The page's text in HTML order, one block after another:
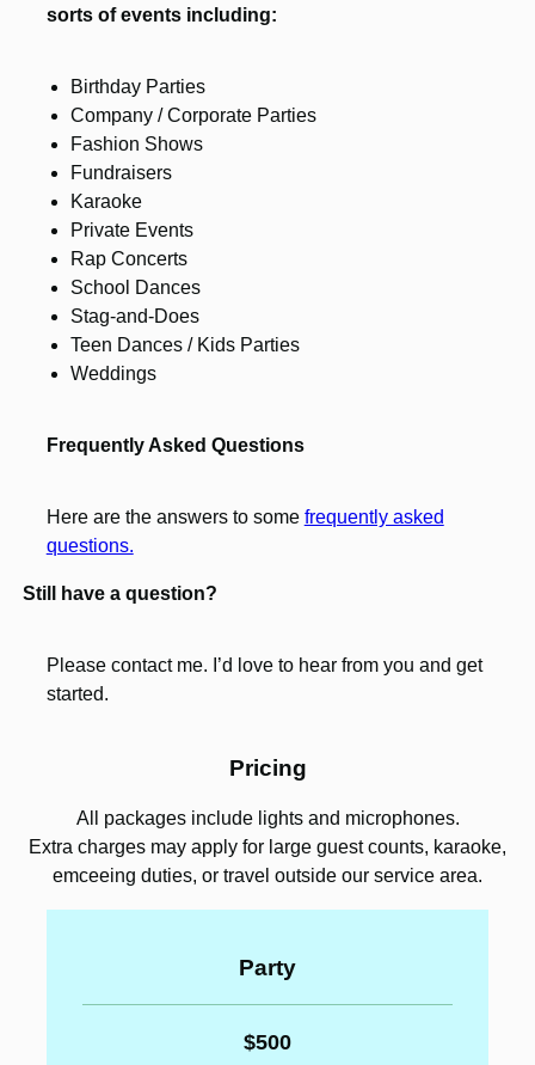
sorts of events including:
Birthday Parties
Company / Corporate Parties
Fashion Shows
Fundraisers
Karaoke
Private Events
Rap Concerts
School Dances
Stag-and-Does
Teen Dances / Kids Parties
Weddings
Frequently Asked Questions
Here are the answers to some frequently asked
questions.
Still have a question?
Please contact me. I’d love to hear from you and get
started.
Pricing
All packages include lights and microphones.
Extra charges may apply for large guest counts, karaoke,
emceeing duties, or travel outside our service area.
Party
$500